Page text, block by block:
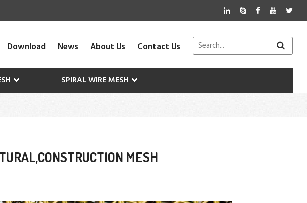
Download News About Us Contact Us
SPIRAL WIRE MESH
MESH